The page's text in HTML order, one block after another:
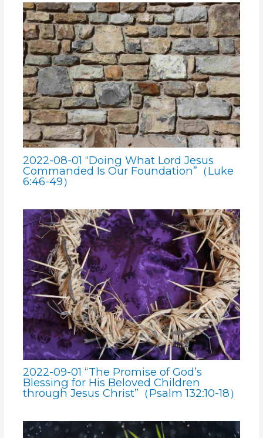
2022-08-01 “Doing What Lord Jesus
Commanded Is Our Foundation”（Luke
6:46-49）
2022-09-01 “The Promise of God’s
Blessing for His Beloved Children
through Jesus Christ”（Psalm 132:10-18）